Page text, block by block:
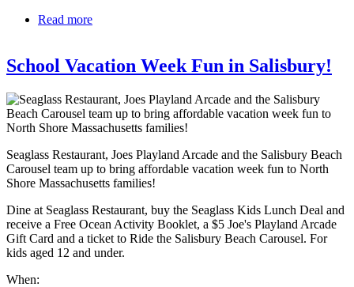
Read more
School Vacation Week Fun in Salisbury!
Seaglass Restaurant, Joes Playland Arcade and the Salisbury Beach
Carousel team up to bring affordable vacation week fun to North
Shore Massachusetts families!
Dine at Seaglass Restaurant, buy the Seaglass Kids Lunch Deal and
receive a Free Ocean Activity Booklet, a $5 Joe's Playland Arcade
Gift Card and a ticket to Ride the Salisbury Beach Carousel. For
kids aged 12 and under.
When: